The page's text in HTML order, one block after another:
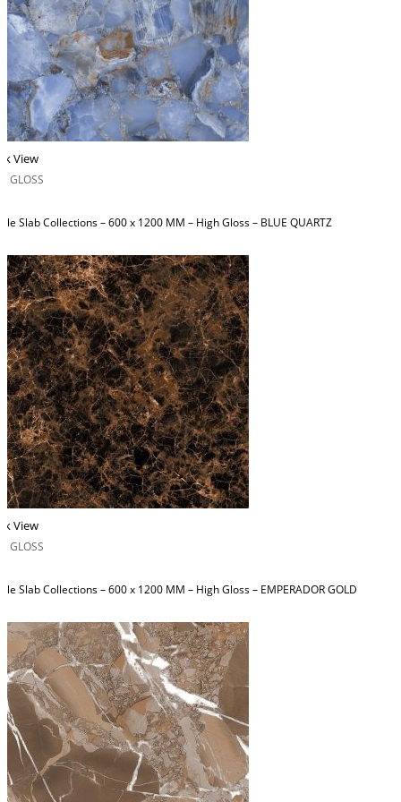
View
GLOSS
Slab Collections – 600 x 1200 MM – High Gloss – BLUE QUARTZ
View
GLOSS
Slab Collections – 600 x 1200 MM – High Gloss – EMPERADOR GOLD